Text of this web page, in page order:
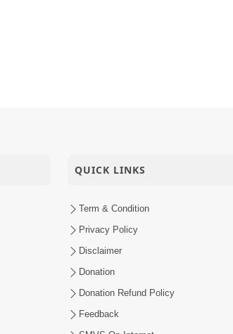
QUICK LINKS
Term & Condition
Privacy Policy
Disclaimer
Donation
Donation Refund Policy
Feedback